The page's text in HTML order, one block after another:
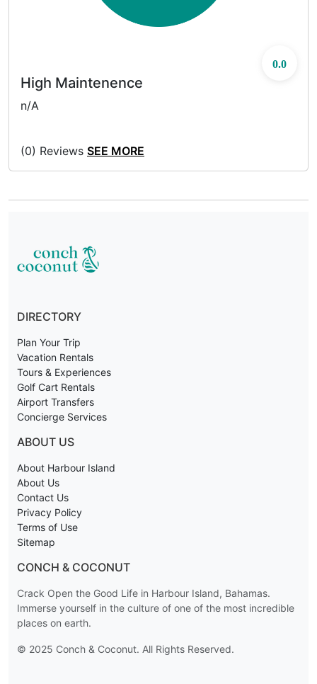
0.0
High Maintenence
n/A
(0) Reviews SEE MORE
DIRECTORY
Plan Your Trip
Vacation Rentals
Tours & Experiences
Golf Cart Rentals
Airport Transfers
Concierge Services
ABOUT US
About Harbour Island
About Us
Contact Us
Privacy Policy
Terms of Use
Sitemap
CONCH & COCONUT
Crack Open the Good Life in Harbour Island, Bahamas.
Immerse yourself in the culture of one of the most incredible
places on earth.
© 2025 Conch & Coconut. All Rights Reserved.